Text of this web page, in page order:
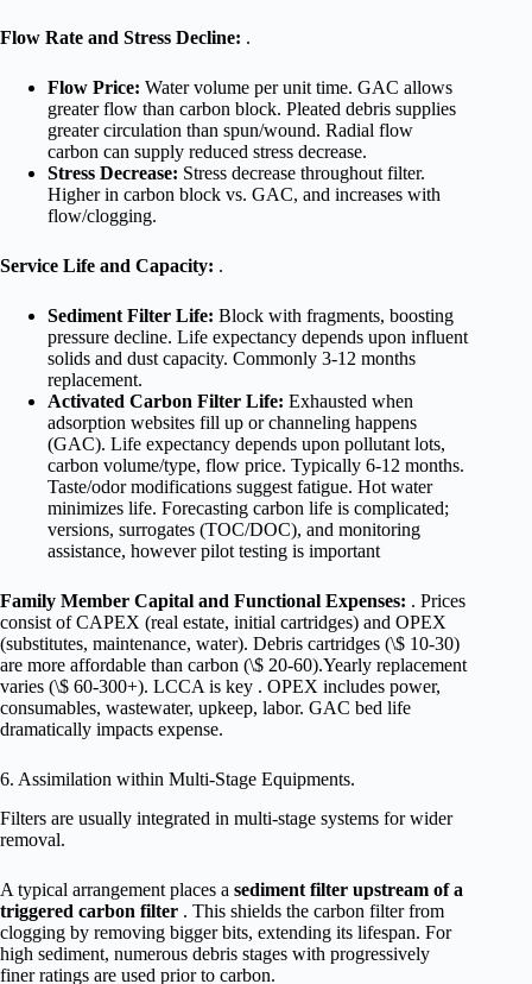
Flow Rate and Stress Decline: .
Flow Price: Water volume per unit time. GAC allows
greater flow than carbon block. Pleated debris supplies
greater circulation than spun/wound. Radial flow
carbon can supply reduced stress decrease.
Stress Decrease: Stress decrease throughout filter.
Higher in carbon block vs. GAC, and increases with
flow/clogging.
Service Life and Capacity: .
Sediment Filter Life: Block with fragments, boosting
pressure decline. Life expectancy depends upon influent
solids and dust capacity. Commonly 3-12 months
replacement.
Activated Carbon Filter Life: Exhausted when
adsorption websites fill up or channeling happens
(GAC). Life expectancy depends upon pollutant lots,
carbon volume/type, flow price. Typically 6-12 months.
Taste/odor modifications suggest fatigue. Hot water
minimizes life. Forecasting carbon life is complicated;
versions, surrogates (TOC/DOC), and monitoring
assistance, however pilot testing is important
Family Member Capital and Functional Expenses: . Prices
consist of CAPEX (real estate, initial cartridges) and OPEX
(substitutes, maintenance, water). Debris cartridges (\$ 10-30)
are more affordable than carbon (\$ 20-60).Yearly replacement
varies (\$ 60-300+). LCCA is key . OPEX includes power,
consumables, wastewater, upkeep, labor. GAC bed life
dramatically impacts expense.
6. Assimilation within Multi-Stage Equipments.
Filters are usually integrated in multi-stage systems for wider
removal.
A typical arrangement places a sediment filter upstream of a
triggered carbon filter . This shields the carbon filter from
clogging by removing bigger bits, extending its lifespan. For
high sediment, numerous debris stages with progressively
finer ratings are used prior to carbon.